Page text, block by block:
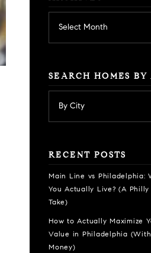
SEARCH HOMES BY
RECENT POSTS
Main Line vs Philadelphia:
You Actually Live? (A Philly
Take)
How to Actually Maximize
Value in Philadelphia
Money)